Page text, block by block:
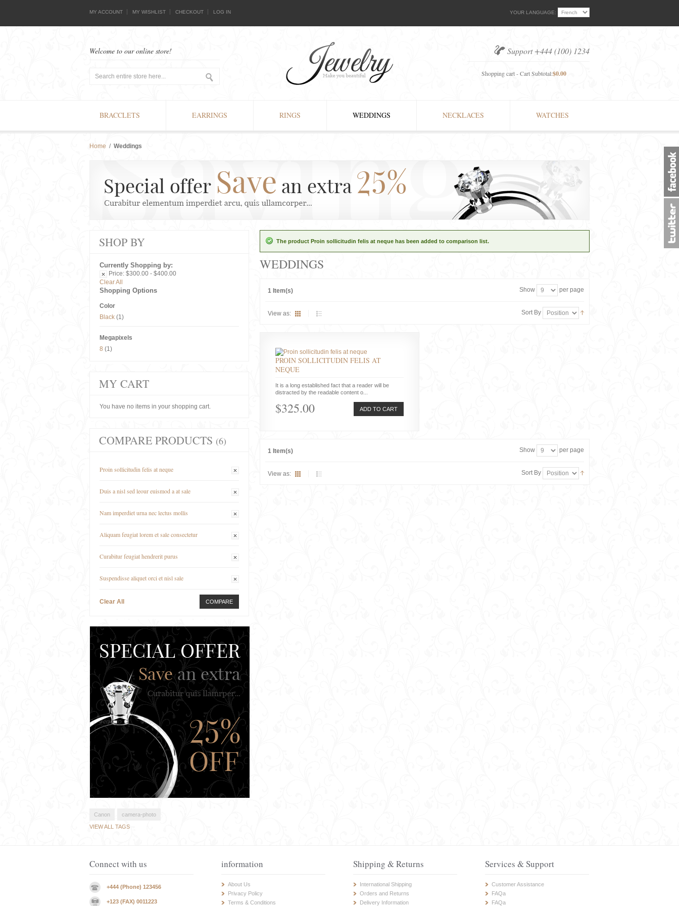
YOUR LANGUAGE:
MY ACCOUNT MY WISHLIST CHECKOUT LOG IN
Support +444 (100) 1234
Shopping cart - Cart Subtotal:$0.00
Welcome to our online store!
BRACCLETS EARRINGS RINGS WEDDINGS NECKLACES WATCHES
Home / Weddings
The product Proin sollicitudin felis at neque has been added to comparison list.
WEDDINGS
1 Item(s) Show per page
View as: Sort By
PROIN SOLLICITUDIN FELIS AT
NEQUE
It is a long established fact that a reader will be
distracted by the readable content o...
ADD TO CART
$325.00
1 Item(s) Show per page
View as: Sort By
SHOP BY
Currently Shopping by:
Price: $300.00 - $400.00
Clear All
Shopping Options
Color
Black (1)
Megapixels
8 (1)
MY CART
You have no items in your shopping cart.
COMPARE PRODUCTS (6)
Proin sollicitudin felis at neque
Duis a nisl sed leour euismod a at sale
Nam imperdiet urna nec lectus mollis
Aliquam feugiat lorem et sale consectetur
Curabitur feugiat hendrerit purus
Suspendisse aliquet orci et nisl sale
Clear All COMPARE
Canon
camera-photo
VIEW ALL TAGS
Connect with us
+444 (Phone) 123456
+123 (FAX) 0011223
information
About Us
Privacy Policy
Terms & Conditions
Shipping & Returns
International Shipping
Orders and Returns
Delivery Information
Services & Support
Customer Assistance
FAQa
FAQa